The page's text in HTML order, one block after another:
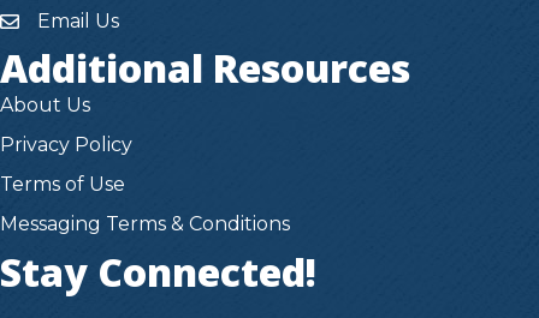
Email Us
Additional Resources
About Us
Privacy Policy
Terms of Use
Messaging Terms & Conditions
Stay Connected!